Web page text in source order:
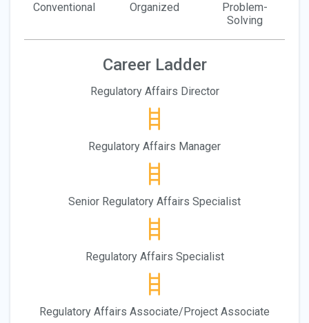
Conventional Organized
Problem-
Solving
Career Ladder
Regulatory Affairs Director
Regulatory Affairs Manager
Senior Regulatory Affairs Specialist
Regulatory Affairs Specialist
Regulatory Affairs Associate/Project Associate